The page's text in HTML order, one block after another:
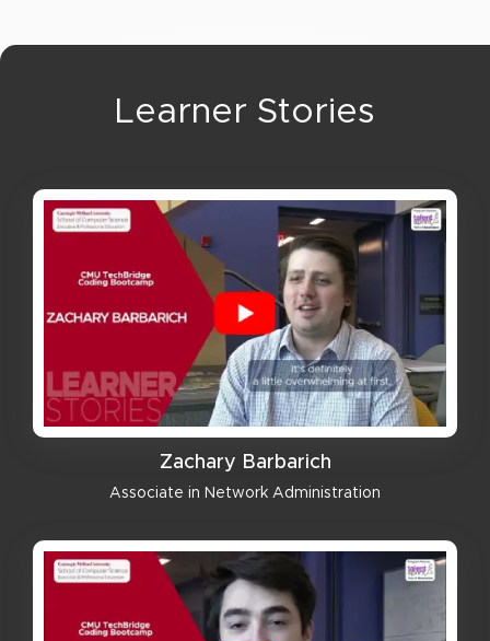
Learner Stories
Zachary Barbarich
Associate in Network Administration